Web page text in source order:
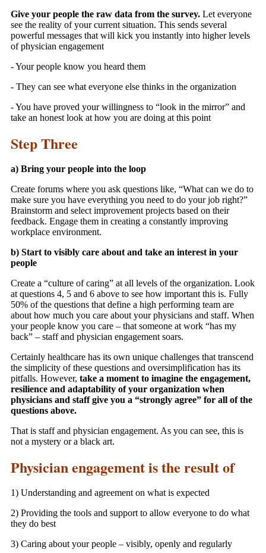
Give your people the raw data from the survey. Let everyone
see the reality of your current situation. This sends several
powerful messages that will kick you instantly into higher levels
of physician engagement
- Your people know you heard them
- They can see what everyone else thinks in the organization
- You have proved your willingness to “look in the mirror” and
take an honest look at how you are doing at this point
Step Three
a) Bring your people into the loop
Create forums where you ask questions like, “What can we do to
make sure you have everything you need to do your job right?”
Brainstorm and select improvement projects based on their
feedback. Engage them in creating a constantly improving
workplace environment.
b) Start to visibly care about and take an interest in your
people
Create a “culture of caring” at all levels of the organization. Look
at questions 4, 5 and 6 above to see how important this is. Fully
50% of the questions that define a high performing team are
about how much you care about your physicians and staff. When
your people know you care – that someone at work “has my
back” – staff and physician engagement soars.
Certainly healthcare has its own unique challenges that transcend
the simplicity of these questions and oversimplification has its
pitfalls. However, take a moment to imagine the engagement,
resilience and adaptability of your organization when
physicians and staff give you a “strongly agree” for all of the
questions above.
That is staff and physician engagement. As you can see, this is
not a mystery or a black art.
Physician engagement is the result of
1) Understanding and agreement on what is expected
2) Providing the tools and support to allow everyone to do what
they do best
3) Caring about your people – visibly, openly and regularly